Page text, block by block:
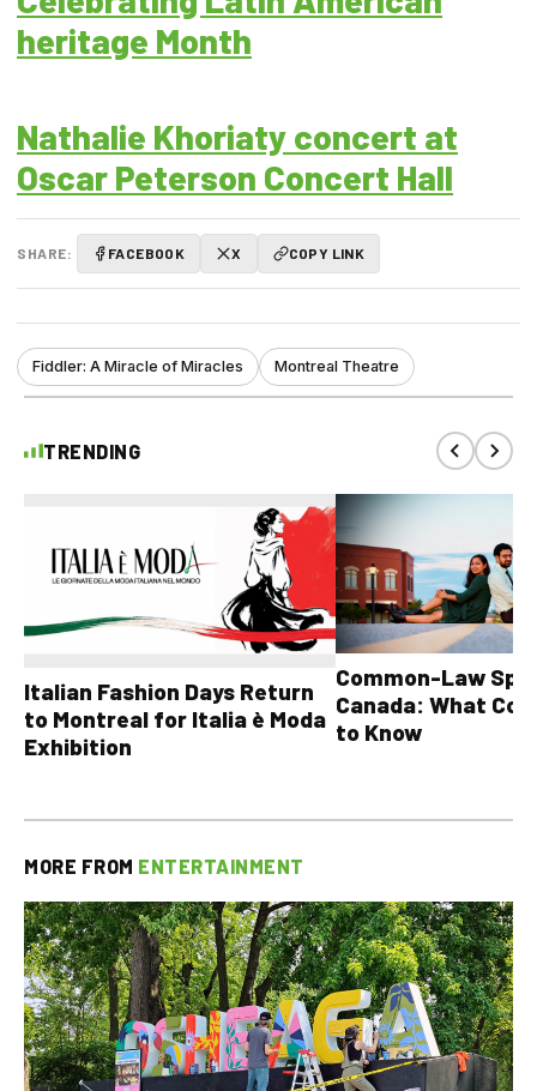
heritage Month
Nathalie Khoriaty concert at
Oscar Peterson Concert Hall
SHARE: FACEBOOK X COPY LINK
Fiddler: A Miracle of Miracles Montreal Theatre
TRENDING
Italian Fashion Days Return
to Montreal for Italia è Moda
Exhibition
Common-Law
Canada: What
to Know
MORE FROM ENTERTAINMENT